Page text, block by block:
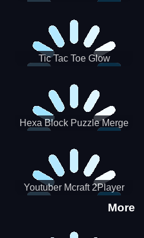
Tic Tac Toe Glow
Hexa Block Puzzle Merge
Youtuber Mcraft 2Player
More